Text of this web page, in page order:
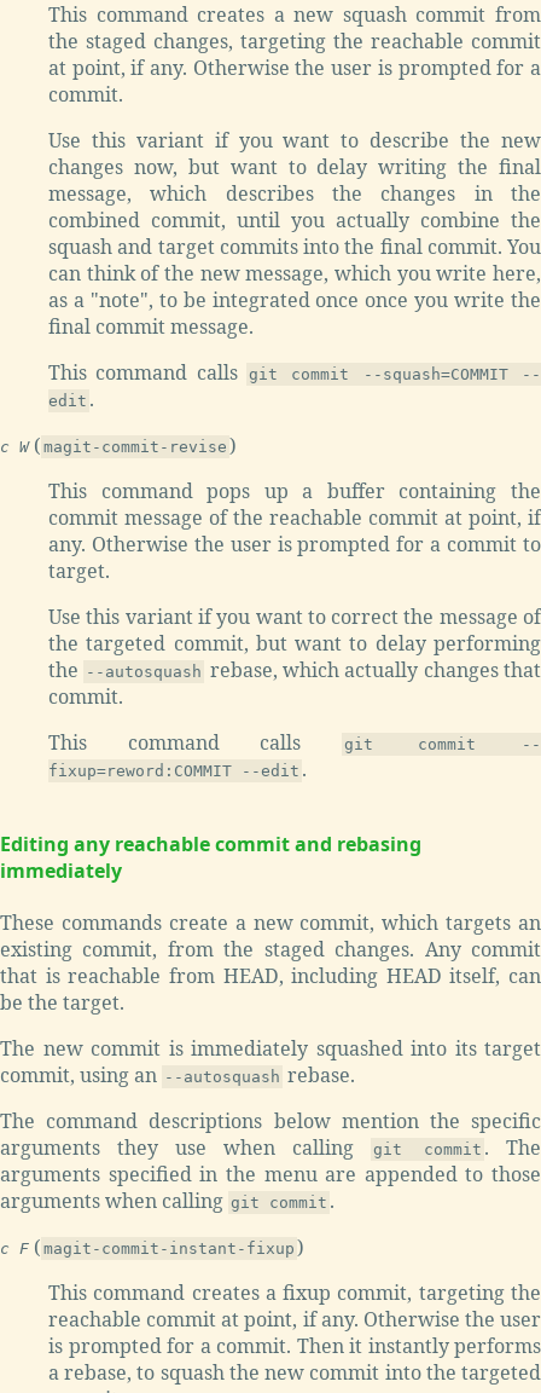
This command creates a new squash commit from
the staged changes, targeting the reachable commit
at point, if any. Otherwise the user is prompted for a
commit.
Use this variant if you want to describe the new
changes now, but want to delay writing the final
message, which describes the changes in the
combined commit, until you actually combine the
squash and target commits into the final commit. You
can think of the new message, which you write here,
as a "note", to be integrated once once you write the
final commit message.
This command calls git commit --squash=COMMIT --
edit .
c W( magit-commit-revise )
This command pops up a buffer containing the
commit message of the reachable commit at point, if
any. Otherwise the user is prompted for a commit to
target.
Use this variant if you want to correct the message of
the targeted commit, but want to delay performing
the --autosquash rebase, which actually changes that
commit.
This command calls
git commit --
fixup=reword:COMMIT --edit .
Editing any reachable commit and rebasing
immediately
These commands create a new commit, which targets an
existing commit, from the staged changes. Any commit
that is reachable from HEAD, including HEAD itself, can
be the target.
The new commit is immediately squashed into its target
commit, using an --autosquash rebase.
The command descriptions below mention the specific
arguments they use when calling
git commit . The
arguments specified in the menu are appended to those
arguments when calling git commit .
c F ( magit-commit-instant-fixup )
This command creates a fixup commit, targeting the
reachable commit at point, if any. Otherwise the user
is prompted for a commit. Then it instantly performs
a rebase, to squash the new commit into the targeted